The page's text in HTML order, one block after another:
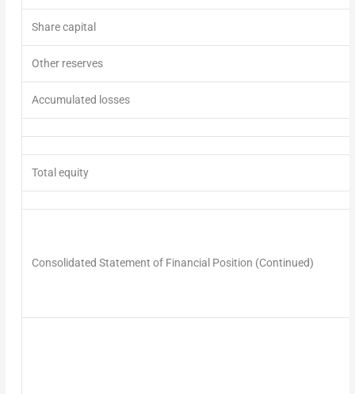
Share capital
Other reserves
Accumulated losses
Total equity
Consolidated Statement of Financial Position (Continued)